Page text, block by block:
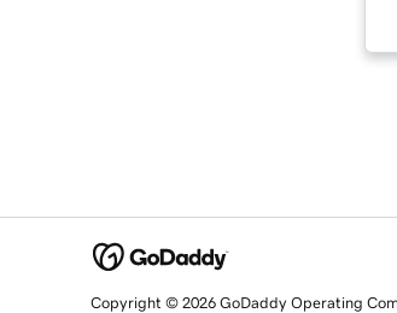
Copyright © 2026 GoDaddy Operating